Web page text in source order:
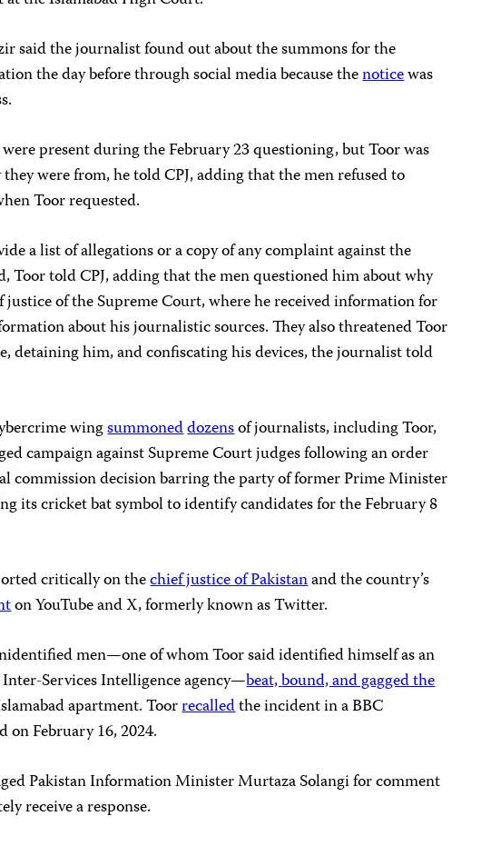
said the journalist found out about the summons for the
the day before through social media because thenoticewas
present during the February 23 questioning, but Toor was
were from, he told CPJ, adding that the men refused to
Toor requested.
a list of allegations or a copy of any complaint against the
Toor told CPJ, adding that the men questioned him about why
of the Supreme Court, where he received information for
about his journalistic sources. They also threatened Toor
detaining him, and confiscating his devices, the journalist told
wingsummoneddozensof journalists, including Toor,
campaign against Supreme Court judges following an order
commission decision barring the party of former Prime Minister
its cricket bat symbol to identify candidates for the February 8
critically on thechief justice of Pakistanand the country’s
on YouTube and X, formerly known as Twitter.
men—one of whom Toor said identified himself as an
Inter-Services Intelligence agency—beat, bound, and gagged the
apartment. Toorrecalledthe incident in a BBC
on February 16, 2024.
Pakistan Information Minister Murtaza Solangi for comment
receive a response.